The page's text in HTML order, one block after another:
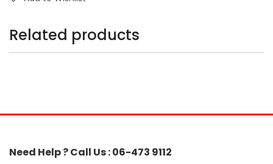
Related products
Need Help ? Call Us : 06-473 9112